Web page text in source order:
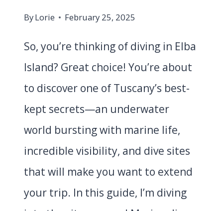
ByLorie February 25, 2025
So, you’re thinking of diving in Elba
Island? Great choice! You’re about
to discover one of Tuscany’s best-
kept secrets—an underwater
world bursting with marine life,
incredible visibility, and dive sites
that will make you want to extend
your trip. In this guide, I’m diving